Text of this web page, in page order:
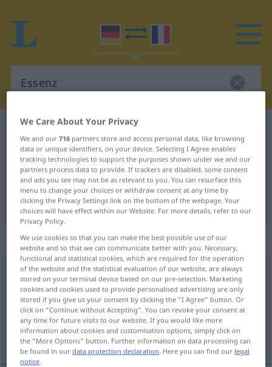
German-French dictionary
German-French translation for
"Essenz"
"Essenz" French translation
„Essenz“: Femininum
Essenz [ɛˈsɛnts]f <Essenz; Essenzen>
Overview of all translations
(For more details, click/tap on the translation)
essence
We Care About Your Privacy
We and our716 partners store and access personal data, like browsing
data or unique identifiers, on your device. Selecting I Agree enables
tracking technologies to support the purposes shown under we and our
partners process data to provide. If trackers are disabled, some content
and ads you see may not be as relevant to you. You can resurface this
menu to change your choices or withdraw consent at any time by
clicking the Privacy Settings link on the bottom of the webpage. Your
choices will have effect within our Website. For more details, refer to our
Privacy Policy.
We use cookies so that you can make the best possible use of our
website and so that we can communicate better with you. Necessary,
functional and statistical cookies, which are required for the operation
of the website and the statistical evaluation of our website, are always
stored on your terminal device based on our pre-selection. Marketing
cookies and cookies used to provide personalised advertising are only
stored if you give us your consent by clicking the "I Agree" button. Or
click on "Continue without Accepting". You can revoke your consent at
any time for future visits to our website. If you would like more
information about cookies and customisation options, simply click on
the "More Options" button. Further information on data processing can
be found in ourdata protection declaration. Here you can find our legal
notice.